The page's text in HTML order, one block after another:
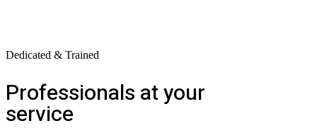
Dedicated & Trained
Professionals at your
service